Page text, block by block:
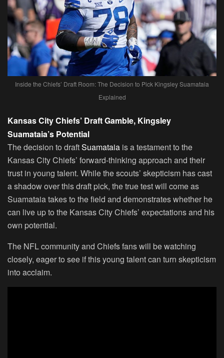
Inside the Chiefs’ Draft Room: The Decision to Pick Kingsley Suamataia
Explained
Kansas City Chiefs’ Draft Gamble, Kingsley
Suamataia’s Potential
The decision to draftSuamataia is a testament to the
Kansas City Chiefs’ forward-thinking approach and their
trust in young talent. While the scouts’ skepticism has cast
a shadow over this draft pick, the true test will come as
Suamataia takes to the field and demonstrates whether he
can live up to the Kansas City Chiefs’ expectations and his
own potential.
The NFL community and Chiefs fans will be watching
closely, eager to see if this young talent can turn skepticism
into acclaim.